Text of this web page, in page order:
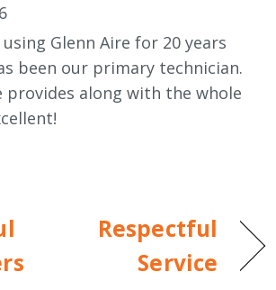
Glenn Aire for 20 years
been our primary technician.
provides along with the whole
Respectful
Service